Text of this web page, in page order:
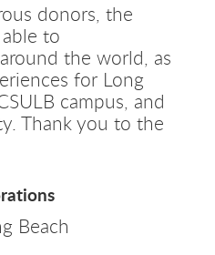
donors, the
to
the world, as
for Long
campus, and
Thank you to the
Beach